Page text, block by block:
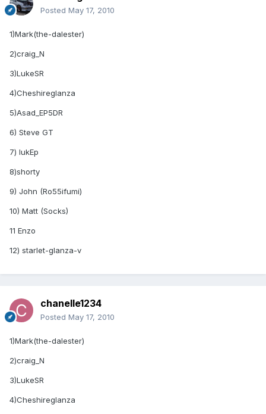
Posted May 17, 2010
1)Mark(the-dalester)
2)craig_N
3)LukeSR
4)Cheshireglanza
5)Asad_EP5DR
6) Steve GT
7) lukEp
8)shorty
9) John (Ro55ifumi)
10) Matt (Socks)
11 Enzo
12) starlet-glanza-v
chanelle1234
Posted May 17, 2010
1)Mark(the-dalester)
2)craig_N
3)LukeSR
4)Cheshireglanza